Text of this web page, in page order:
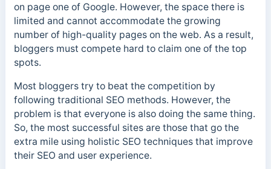
on page one of Google. However, the space there is
limited and cannot accommodate the growing
number of high-quality pages on the web. As a result,
bloggers must compete hard to claim one of the top
spots.
Most bloggers try to beat the competition by
following traditional SEO methods. However, the
problem is that everyone is also doing the same thing.
So, the most successful sites are those that go the
extra mile using holistic SEO techniques that improve
their SEO and user experience.